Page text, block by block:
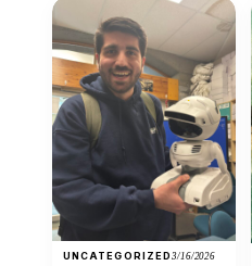
UNCATEGORIZED3/16/2026